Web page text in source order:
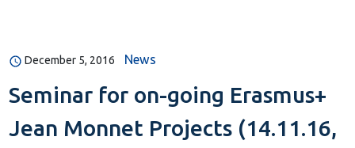
December 5, 2016 News
Seminar for on-going Erasmus+
Jean Monnet Projects (14.11.16,